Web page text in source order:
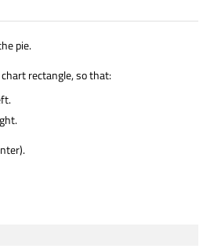
pie.
rectangle, so that: